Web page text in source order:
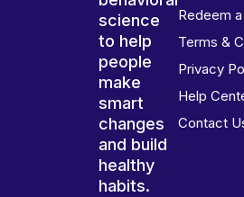
science
to help
people
make
smart
changes
and build
healthy
habits.
Redeem
Terms &
Privacy
Help
Contact